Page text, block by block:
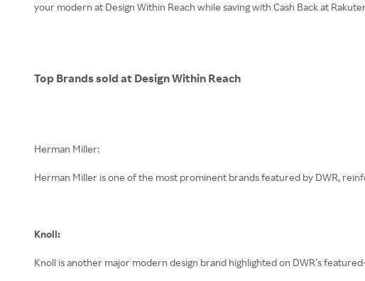
your modern at Design Within Reach while saving with Cash Back at
Top Brands sold at Design Within Reach
Herman Miller is one of the most prominent brands featured by DWR,
Knoll:
Knoll is another major modern design brand highlighted on DWR’s